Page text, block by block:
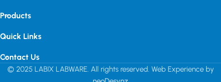
Products
Quick Links
Contact Us
© 2025 LABIX LABWARE. All rights reserved. Web Experience by